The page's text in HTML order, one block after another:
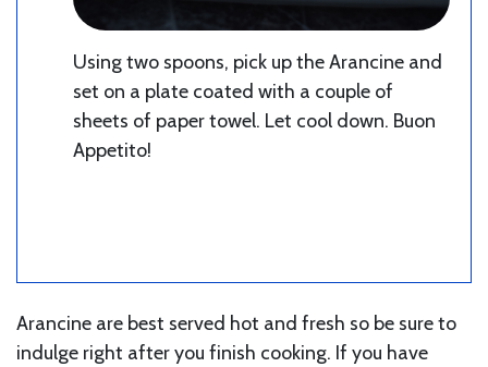
Using two spoons, pick up the Arancine and
set on a plate coated with a couple of
sheets of paper towel. Let cool down. Buon
Appetito!
Arancine are best served hot and fresh so be sure to
indulge right after you finish cooking. If you have